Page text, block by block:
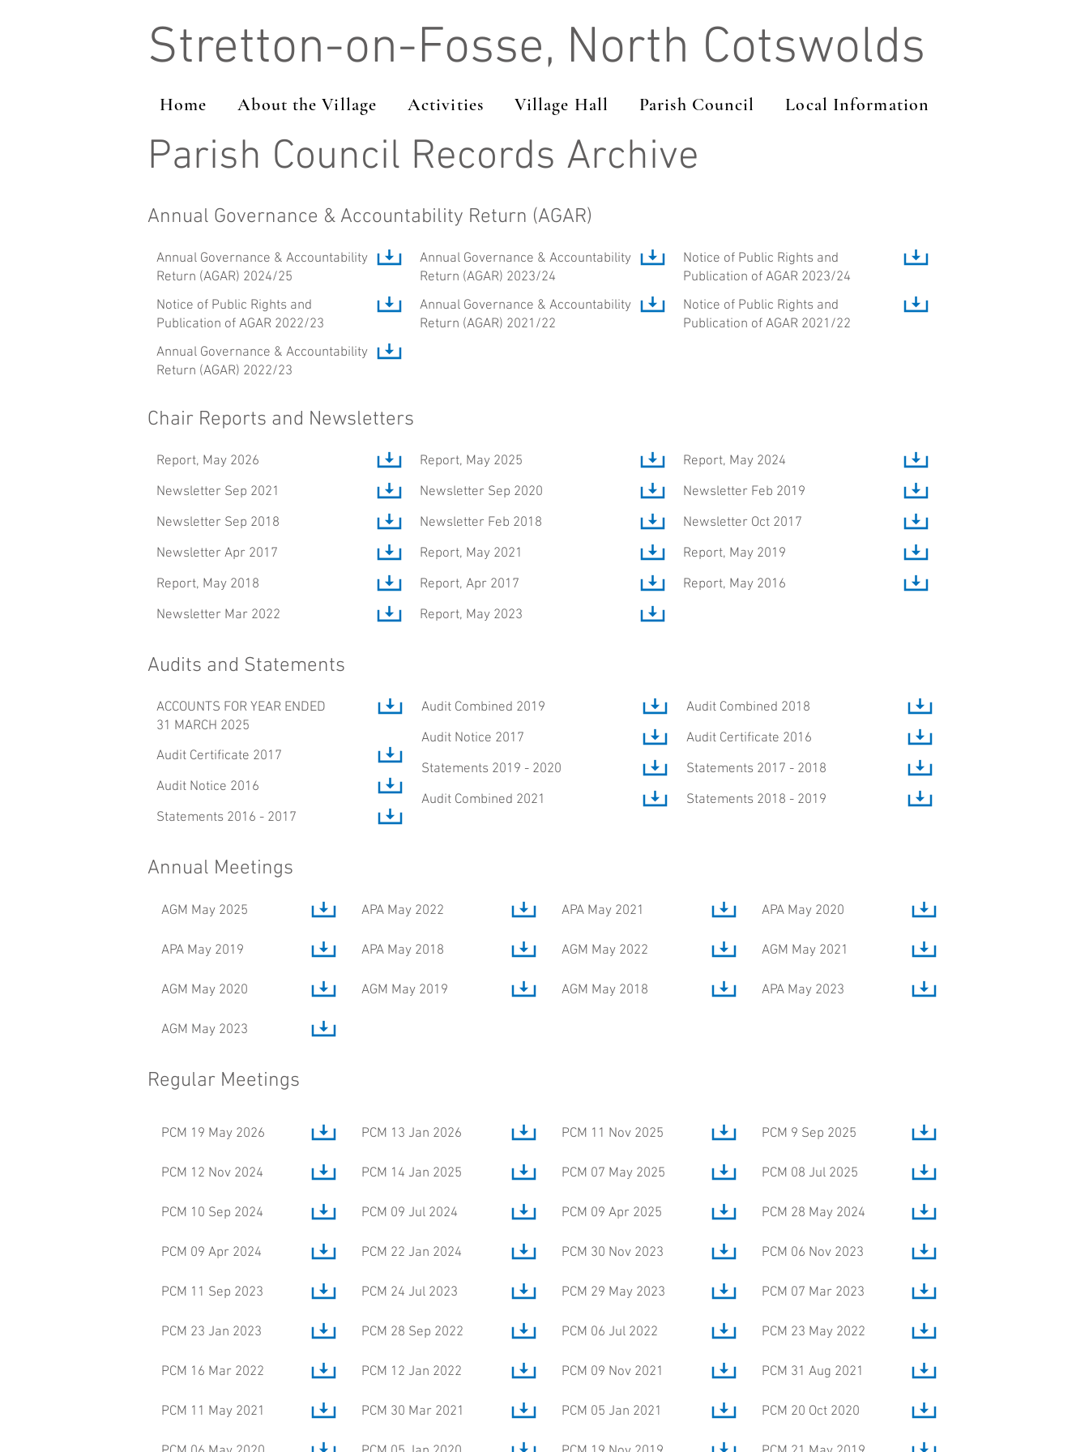
Parish Council Records Archive
Annual Governance & Accountability Return (AGAR)
Annual Governance & Accountability
Return (AGAR) 2024/25
Notice of Public Rights and
Publication of AGAR 2022/23
Annual Governance & Accountability
Return (AGAR) 2022/23
Annual Governance & Accountability
Return (AGAR) 2023/24
Annual Governance & Accountability
Return (AGAR) 2021/22
Notice of Public Rights and
Publication of AGAR 2023/24
Notice of Public Rights and
Publication of AGAR 2021/22
Chair Reports and Newsletters
Report, May 2026
Newsletter Sep 2021
Newsletter Sep 2018
Newsletter Apr 2017
Report, May 2018
Newsletter Mar 2022
Report, May 2025
Newsletter Sep 2020
Newsletter Feb 2018
Report, May 2021
Report, Apr 2017
Report, May 2023
Report, May 2024
Newsletter Feb 2019
Newsletter Oct 2017
Report, May 2019
Report, May 2016
Audits and Statements
ACCOUNTS FOR YEAR ENDED
31 MARCH 2025
Audit Certificate 2017
Audit Notice 2016
Statements 2016 - 2017
Audit Combined 2019
Audit Notice 2017
Statements 2019 - 2020
Audit Combined 2021
Audit Combined 2018
Audit Certificate 2016
Statements 2017 - 2018
Statements 2018 - 2019
Annual Meetings
AGM May 2025
APA May 2019
AGM May 2020
AGM May 2023
APA May 2022
APA May 2018
AGM May 2019
APA May 2021
AGM May 2022
AGM May 2018
APA May 2020
AGM May 2021
APA May 2023
Regular Meetings
PCM 19 May 2026
PCM 12 Nov 2024
PCM 10 Sep 2024
PCM 09 Apr 2024
PCM 11 Sep 2023
PCM 23 Jan 2023
PCM 16 Mar 2022
PCM 11 May 2021
PCM 13 Jan 2026
PCM 14 Jan 2025
PCM 09 Jul 2024
PCM 22 Jan 2024
PCM 24 Jul 2023
PCM 28 Sep 2022
PCM 12 Jan 2022
PCM 30 Mar 2021
PCM 11 Nov 2025
PCM 07 May 2025
PCM 09 Apr 2025
PCM 30 Nov 2023
PCM 29 May 2023
PCM 06 Jul 2022
PCM 09 Nov 2021
PCM 05 Jan 2021
PCM 9 Sep 2025
PCM 08 Jul 2025
PCM 28 May 2024
PCM 06 Nov 2023
PCM 07 Mar 2023
PCM 23 May 2022
PCM 31 Aug 2021
PCM 20 Oct 2020
Stretton-on-Fosse, North Cotswolds
Home About the Village Activities Village Hall Parish Council Local Information